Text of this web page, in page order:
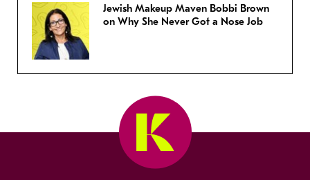
Jewish Makeup Maven Bobbi Brown
on Why She Never Got a Nose Job